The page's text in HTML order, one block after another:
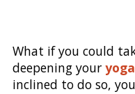
What if you could
deepening your
inclined to do so,